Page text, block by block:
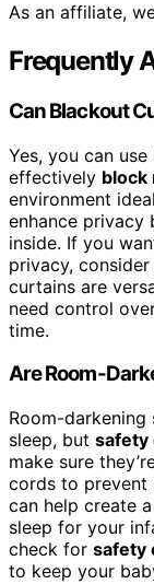
As an affiliate,
Frequently
Can Blackout
Yes, you can use
effectively block
environment
enhance privacy
inside. If you
privacy, consider
curtains are
need control
time.
Are Room-
Room-
sleep, but safety
make sure
cords to prevent
can help create
sleep for your
check for safety
to keep your